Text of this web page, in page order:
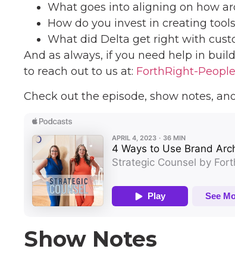
What goes into aligning on how
How do you invest in creating
What did Delta get right with
And as always, if you need help in
to reach out to us at: ForthRight-
Check out the episode, show notes,
Show Notes